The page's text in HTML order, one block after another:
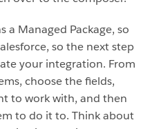
a Managed Package, so
so the next step
your integration. From
choose the fields,
to work with, and then
to do it to. Think about